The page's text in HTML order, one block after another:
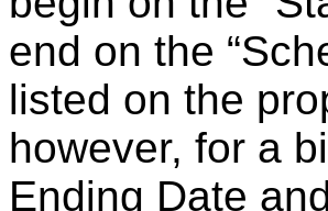
end on the
listed on the
however, for a
Ending Date